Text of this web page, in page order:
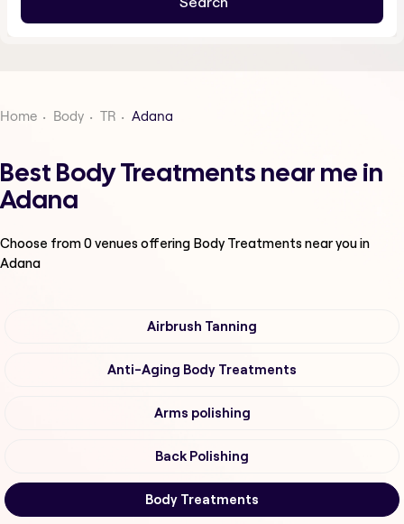
Home Body TR Adana
Best Body Treatments near me in
Adana
Choose from0venues offering Body Treatmentsnear you in
Adana
Airbrush Tanning
Anti-Aging Body Treatments
Arms polishing
Back Polishing
Body Treatments